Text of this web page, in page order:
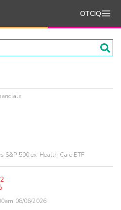
OTCIQ
S&P 500 ex-Health Care ETF
08/06/2026